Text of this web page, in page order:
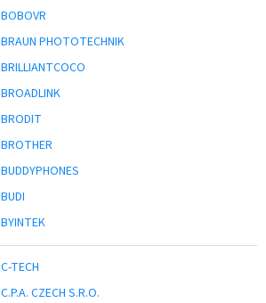
BOBOVR
BRAUN PHOTOTECHNIK
BRILLIANTCOCO
BROADLINK
BRODIT
BROTHER
BUDDYPHONES
BUDI
BYINTEK
C-TECH
C.P.A. CZECH S.R.O.